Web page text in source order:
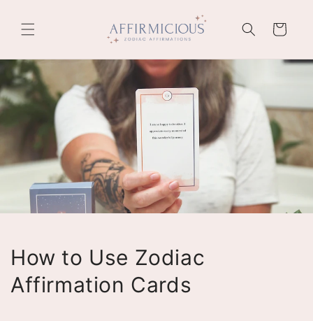
content
Cart
How to Use Zodiac
Affirmation Cards